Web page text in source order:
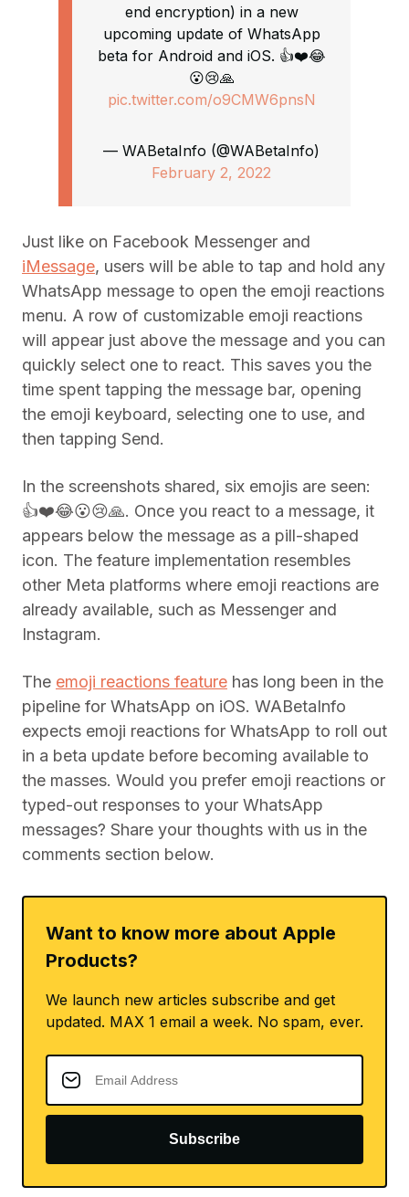
end encryption) in a new
upcoming update of WhatsApp
beta for Android and iOS. 👍❤️😂
😮😢🙏
pic.twitter.com/o9CMW6pnsN
— WABetaInfo (@WABetaInfo)
February 2, 2022
Just like on Facebook Messenger and
iMessage, users will be able to tap and hold any
WhatsApp message to open the emoji reactions
menu. A row of customizable emoji reactions
will appear just above the message and you can
quickly select one to react. This saves you the
time spent tapping the message bar, opening
the emoji keyboard, selecting one to use, and
then tapping Send.
In the screenshots shared, six emojis are seen:
👍❤️😂😮😢🙏. Once you react to a message, it
appears below the message as a pill-shaped
icon. The feature implementation resembles
other Meta platforms where emoji reactions are
already available, such as Messenger and
Instagram.
The emoji reactions feature has long been in the
pipeline for WhatsApp on iOS. WABetaInfo
expects emoji reactions for WhatsApp to roll out
in a beta update before becoming available to
the masses. Would you prefer emoji reactions or
typed-out responses to your WhatsApp
messages? Share your thoughts with us in the
comments section below.
Want to know more about Apple
Products?
We launch new articles subscribe and get
updated. MAX 1 email a week. No spam, ever.
Subscribe